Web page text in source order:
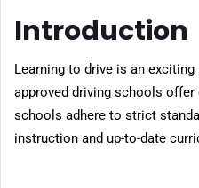
Introduction
Learning to drive is an
approved driving schools
schools adhere to strict
instruction and up-to-date